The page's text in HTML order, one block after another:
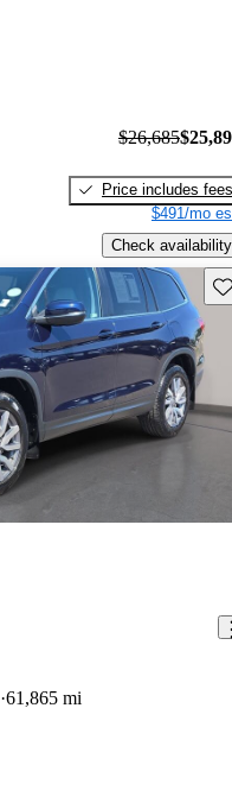
$26,685
Price includes fees
$491/mo
Check availability
61,865 mi